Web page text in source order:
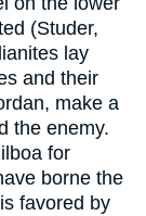
(Studer,
lay
and their
make a
the enemy.
for
borne the
favored by